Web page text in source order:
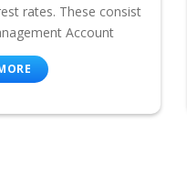
rates. These consist
Account